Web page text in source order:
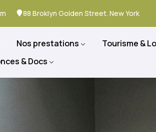
88 Broklyn Golden Street. New York
Nos prestations
Tourisme &
& Docs